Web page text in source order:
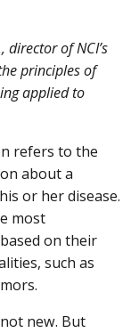
director of NCI’s
principles of
applied to
refers to the
about a
or her disease.
most
on their
such as
new. But